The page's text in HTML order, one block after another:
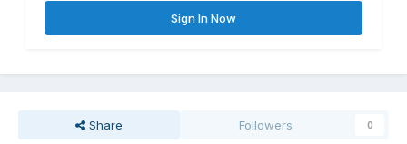
Sign In Now
Share Followers 0